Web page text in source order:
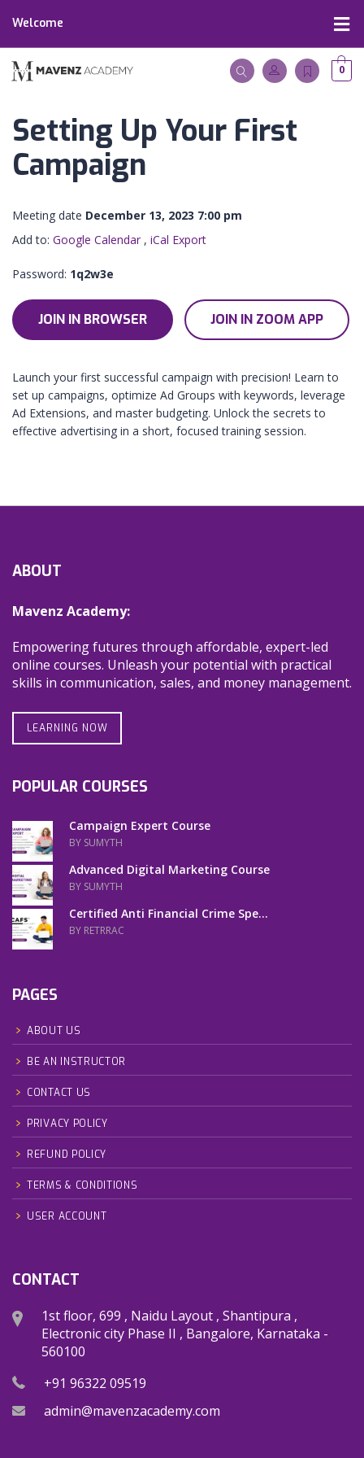
Welcome
0
Setting Up Your First
Campaign
Meeting date December 13, 2023 7:00 pm
Add to: Google Calendar , iCal Export
Password: 1q2w3e
JOIN IN BROWSER JOIN IN ZOOM APP
Launch your first successful campaign with precision! Learn to
set up campaigns, optimize Ad Groups with keywords, leverage
Ad Extensions, and master budgeting. Unlock the secrets to
effective advertising in a short, focused training session.
ABOUT
Mavenz Academy:
Empowering futures through affordable, expert-led
online courses. Unleash your potential with practical
skills in communication, sales, and money management.
LEARNING NOW
POPULAR COURSES
Campaign Expert Course
BY SUMYTH
Advanced Digital Marketing Course
BY SUMYTH
Certified Anti Financial Crime Spe...
BY RETRRAC
PAGES
ABOUT US
BE AN INSTRUCTOR
CONTACT US
PRIVACY POLICY
REFUND POLICY
TERMS & CONDITIONS
USER ACCOUNT
CONTACT
1st floor, 699 , Naidu Layout , Shantipura ,
Electronic city Phase II , Bangalore, Karnataka -
560100
+91 96322 09519
admin@mavenzacademy.com